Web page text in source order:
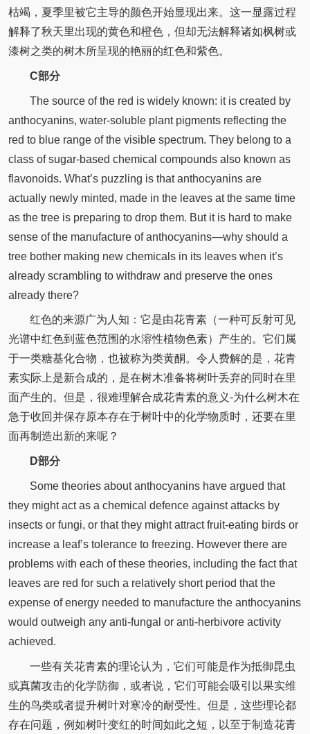
枯竭，夏季里被它主导的颜色开始显现出来。这一显露过程
解释了秋天里出现的黄色和橙色，但却无法解释诸如枫树或
漆树之类的树木所呈现的艳丽的红色和紫色。
C部分
The source of the red is widely known: it is created by
anthocyanins, water-soluble plant pigments reflecting the
red to blue range of the visible spectrum. They belong to a
class of sugar-based chemical compounds also known as
flavonoids. What’s puzzling is that anthocyanins are
actually newly minted, made in the leaves at the same time
as the tree is preparing to drop them. But it is hard to make
sense of the manufacture of anthocyanins—why should a
tree bother making new chemicals in its leaves when it’s
already scrambling to withdraw and preserve the ones
already there?
红色的来源广为人知：它是由花青素（一种可反射可见
光谱中红色到蓝色范围的水溶性植物色素）产生的。它们属
于一类糖基化合物，也被称为类黄酮。令人费解的是，花青
素实际上是新合成的，是在树木准备将树叶丢弃的同时在里
面产生的。但是，很难理解合成花青素的意义-为什么树木在
急于收回并保存原本存在于树叶中的化学物质时，还要在里
面再制造出新的来呢？
D部分
Some theories about anthocyanins have argued that
they might act as a chemical defence against attacks by
insects or fungi, or that they might attract fruit-eating birds or
increase a leaf’s tolerance to freezing. However there are
problems with each of these theories, including the fact that
leaves are red for such a relatively short period that the
expense of energy needed to manufacture the anthocyanins
would outweigh any anti-fungal or anti-herbivore activity
achieved.
一些有关花青素的理论认为，它们可能是作为抵御昆虫
或真菌攻击的化学防御，或者说，它们可能会吸引以果实维
生的鸟类或者提升树叶对寒冷的耐受性。但是，这些理论都
存在问题，例如树叶变红的时间如此之短，以至于制造花青